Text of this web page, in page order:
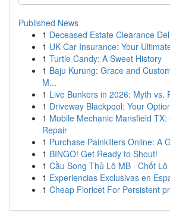
Published News
1 Deceased Estate Clearance
1 UK Car Insurance: Your
1 Turtle Candy: A Sweet History
1 Baju Kurung: Grace and
M...
1 Live Bunkers in 2026: Myth vs.
1 Driveway Blackpool: Your
1 Mobile Mechanic Mansfield
Repair
1 Purchase Painkillers Online: A
1 BINGO! Get Ready to Shout!
1 Cầu Song Thủ Lô MB · Chốt
1 Experiencias Exclusivas en
1 Cheap Fioricet For Persistent